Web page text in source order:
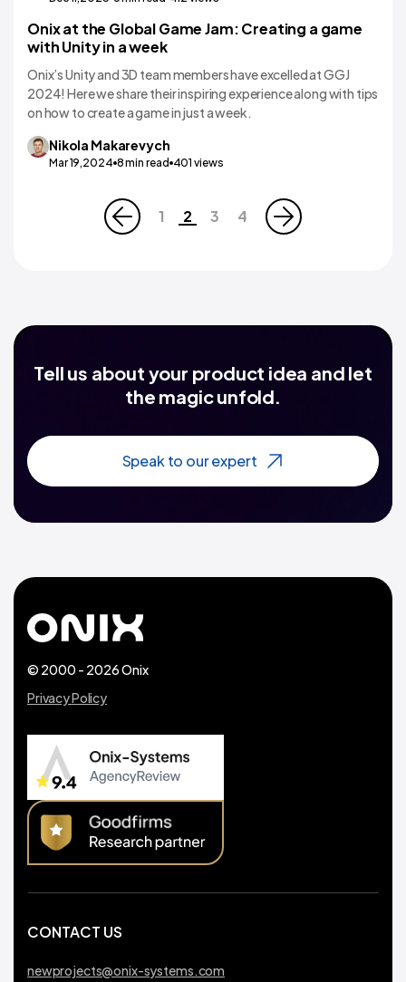
Onix at the Global Game Jam: Creating a game
with Unity in a week
Onix’s Unity and 3D team members have excelled at GGJ
2024! Here we share their inspiring experience along with tips
on how to create a game in just a week.
Nikola Makarevych
Mar 19,2024 8min read 401 views
1 2 3 4
Tell us about your product idea and let
the magic unfold.
Speak to our expert
© 2000 - 2026 Onix
Privacy Policy
CONTACT US
newprojects@onix-systems.com